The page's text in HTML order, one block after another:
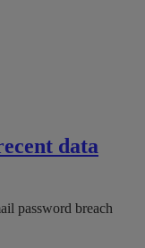
data
password breach